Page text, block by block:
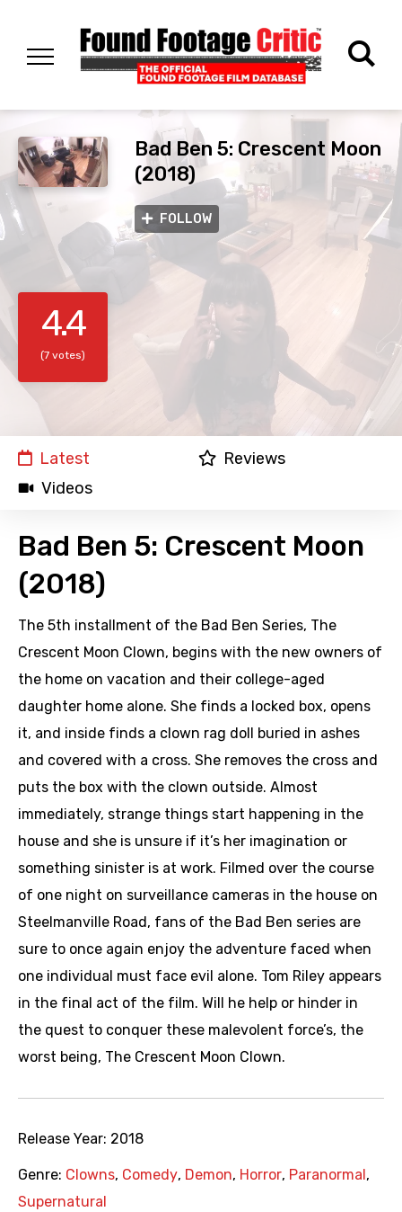
Bad Ben 5: Crescent Moon
(2018)
FOLLOW
4.4
(7 votes)
Latest
Reviews
Videos
Bad Ben 5: Crescent Moon
(2018)
The 5th installment of the Bad Ben Series, The
Crescent Moon Clown, begins with the new owners of
the home on vacation and their college-aged
daughter home alone. She finds a locked box, opens
it, and inside finds a clown rag doll buried in ashes
and covered with a cross. She removes the cross and
puts the box with the clown outside. Almost
immediately, strange things start happening in the
house and she is unsure if it’s her imagination or
something sinister is at work. Filmed over the course
of one night on surveillance cameras in the house on
Steelmanville Road, fans of the Bad Ben series are
sure to once again enjoy the adventure faced when
one individual must face evil alone. Tom Riley appears
in the final act of the film. Will he help or hinder in
the quest to conquer these malevolent force’s, the
worst being, The Crescent Moon Clown.
Release Year: 2018
Genre: Clowns, Comedy, Demon, Horror, Paranormal ,
Supernatural